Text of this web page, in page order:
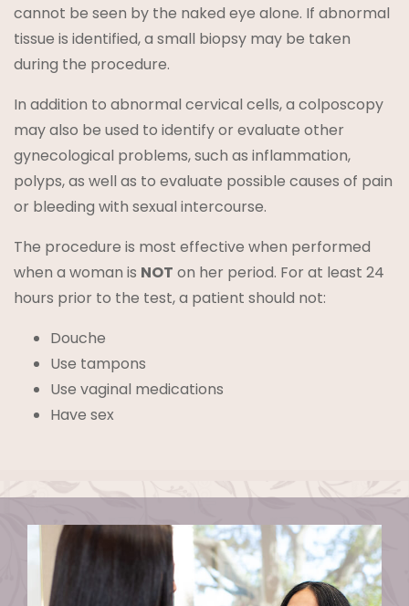
cannot be seen by the naked eye alone. If abnormal
tissue is identified, a small biopsy may be taken
during the procedure.
In addition to abnormal cervical cells, a colposcopy
may also be used to identify or evaluate other
gynecological problems, such as inflammation,
polyps, as well as to evaluate possible causes of pain
or bleeding with sexual intercourse.
The procedure is most effective when performed
when a woman is NOT on her period. For at least 24
hours prior to the test, a patient should not:
Douche
Use tampons
Use vaginal medications
Have sex